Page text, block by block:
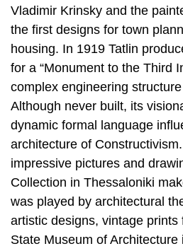
Vladimir Krinsky and the
the first designs for town
housing. In 1919 Tatlin
for a “Monument to the Third
complex engineering
Although never built, its
dynamic formal language
architecture of
impressive pictures and
Collection in Thessaloniki
was played by architectural
artistic designs, vintage prints
State Museum of Architecture